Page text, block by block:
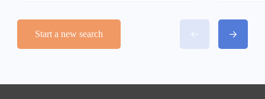
Start a new search